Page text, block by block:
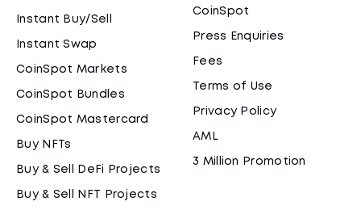
Instant Buy/Sell
Instant Swap
CoinSpot Markets
CoinSpot Bundles
CoinSpot Mastercard
Buy NFTs
Buy & Sell DeFi Projects
Buy & Sell NFT Projects
CoinSpot
Press Enquiries
Fees
Terms of Use
Privacy Policy
AML
3 Million Promotion